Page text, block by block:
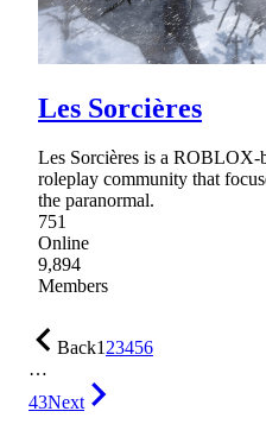
Les Sorcières
Les Sorcières is a ROBLOX-
roleplay community that
the paranormal.
751
Online
9,894
Members
Back123456
…
43Next